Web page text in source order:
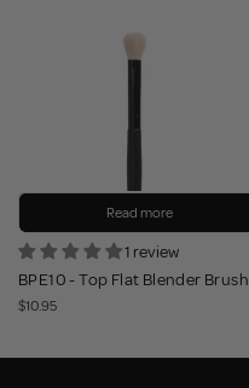
Read more
1 review
BPE10 - Top Flat Blender Brush
$10.95